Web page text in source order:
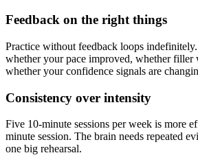
Feedback on the right things
Practice without feedback loops
whether your pace improved, whether filler
whether your confidence signals are
Consistency over intensity
Five 10-minute sessions per week is more
minute session. The brain needs repeated
one big rehearsal.